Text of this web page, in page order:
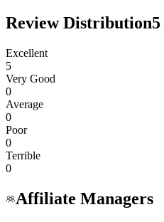
Review Distribution5
Excellent
5
Very Good
0
Average
0
Poor
0
Terrible
0
Affiliate Managers